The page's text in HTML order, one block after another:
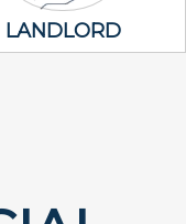
Landlord Icon
LANDLORD